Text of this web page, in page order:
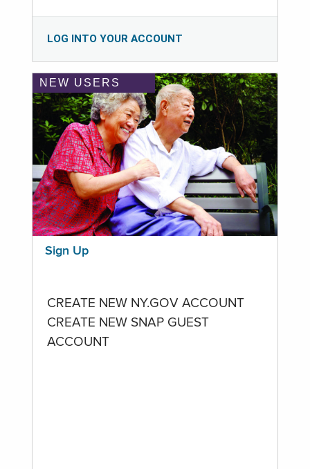
LOG INTO YOUR ACCOUNT
NEW USERS
Sign Up
CREATE NEW NY.GOV ACCOUNT
CREATE NEW SNAP GUEST
ACCOUNT